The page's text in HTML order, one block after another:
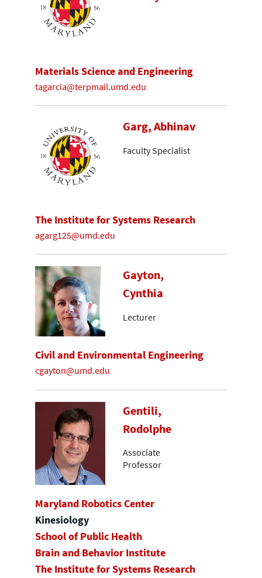
Materials Science and Engineering
tagarcia@terpmail.umd.edu
Garg, Abhinav
Faculty Specialist
The Institute for Systems Research
agarg125@umd.edu
Gayton,
Cynthia
Lecturer
Civil and Environmental Engineering
cgayton@umd.edu
Gentili,
Rodolphe
Associate
Professor
Maryland Robotics Center
Kinesiology
School of Public Health
Brain and Behavior Institute
The Institute for Systems Research